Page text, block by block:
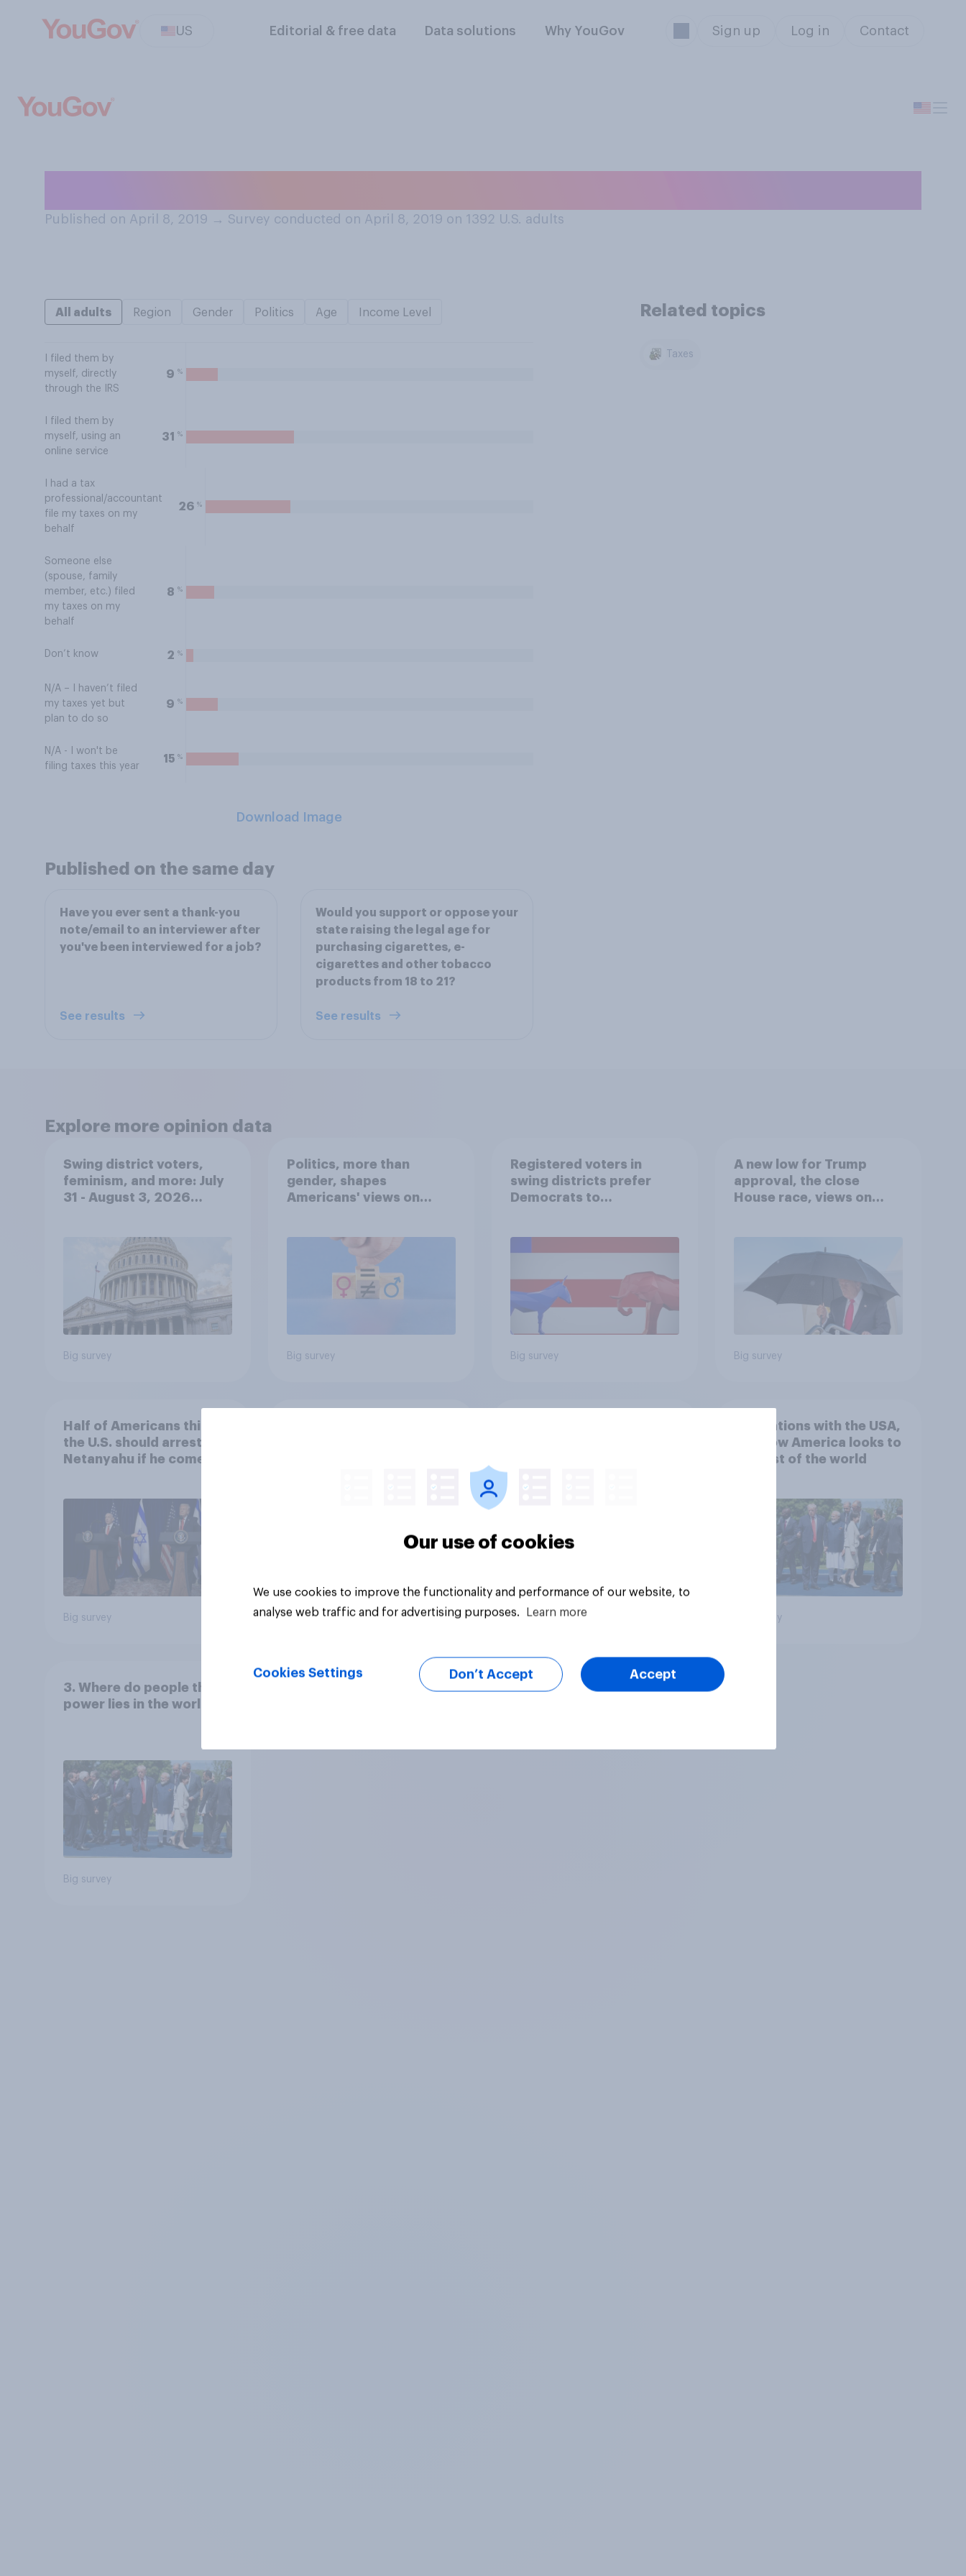
US Editorial & free data Data solutions Why YouGov Sign up Log in Contact
Published on April 8, 2019 → Survey conducted on April 8, 2019 on 1392 U.S. adults
All adults Region Gender Politics Age Income Level
I filed them by
myself, directly
through the IRS
9 %
I filed them by
myself, using an
online service
31 %
I had a tax
professional/accountant
file my taxes on my
behalf
26 %
Someone else
(spouse, family
member, etc.) filed
my taxes on my
behalf
8 %
Don’t know 2 %
N/A – I haven’t filed
my taxes yet but
plan to do so
9 %
N/A - I won't be
filing taxes this year
15 %
Download Image
Related topics
Taxes
Published on the same day
Have you ever sent a thank-you
note/email to an interviewer after
you've been interviewed for a job?
See results
Would you support or oppose your
state raising the legal age for
purchasing cigarettes, e-
cigarettes and other tobacco
products from 18 to 21?
See results
Explore more opinion data
Swing district voters,
feminism, and more: July
31 - August 3, 2026
Big survey
Politics, more than
gender, shapes
Americans' views on
Big survey
Registered voters in
swing districts prefer
Democrats to
Big survey
A new low for Trump
approval, the close
House race, views on
Economist/YouGov Poll
Big survey
Half of Americans think
the U.S. should arrest
Netanyahu if he comes to
Big survey Big survey
Independents
Big survey
4. Relations with the USA,
and how America looks to
the rest of the world
Big survey
3. Where do people think
power lies in the world?
Big survey
Our use of cookies
We use cookies to improve the functionality and performance of our website, to
analyse web traffic and for advertising purposes.
Learn more
Cookies Settings Don’t Accept Accept